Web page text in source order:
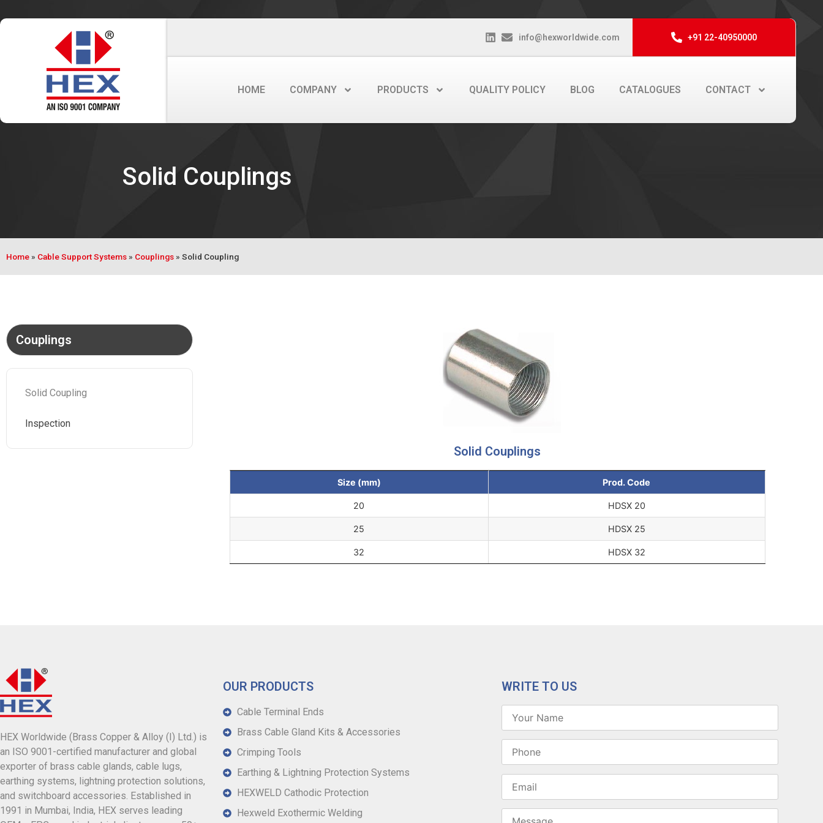
info@hexworldwide.com +91 22-40950000
HOME COMPANY PRODUCTS QUALITY POLICY BLOG CATALOGUES CONTACT
Solid Couplings
Home » Cable Support Systems » Couplings » Solid Coupling
Couplings
Solid Coupling
Inspection
Solid Couplings
Size (mm) Prod. Code
20 HDSX 20
25 HDSX 25
32 HDSX 32
HEX Worldwide (Brass Copper & Alloy (I) Ltd.) is
an ISO 9001-certified manufacturer and global
exporter of brass cable glands, cable lugs,
earthing systems, lightning protection solutions,
and switchboard accessories. Established in
1991 in Mumbai, India, HEX serves leading
OUR PRODUCTS
Cable Terminal Ends
Brass Cable Gland Kits & Accessories
Crimping Tools
Earthing & Lightning Protection Systems
HEXWELD Cathodic Protection
Hexweld Exothermic Welding
WRITE TO US